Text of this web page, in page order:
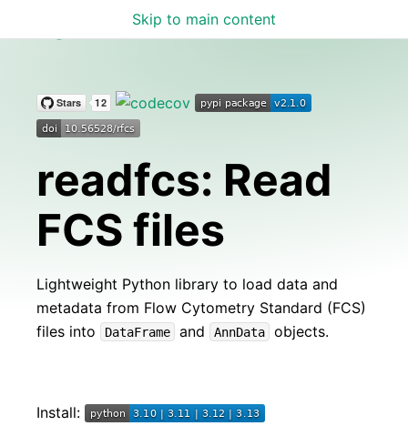
Skip to main content
readfcs: Read
FCS files
Lightweight Python library to load data and
metadata from Flow Cytometry Standard (FCS)
files into
DataFrame and AnnData objects.
Install: